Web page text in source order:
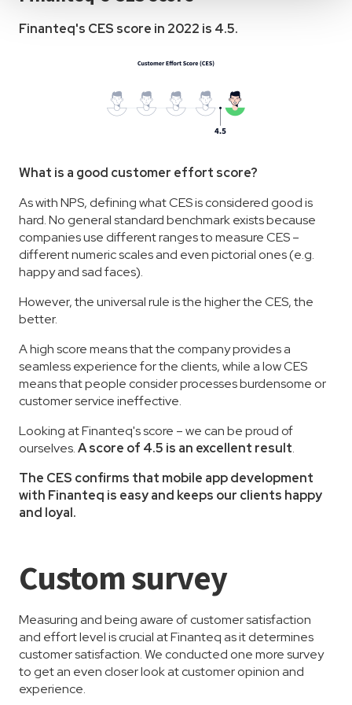
Finanteq's CES score in 2022 is 4.5.
What is a good customer effort score?
As with NPS, defining what CES is considered good is
hard. No general standard benchmark exists because
companies use different ranges to measure CES –
different numeric scales and even pictorial ones (e.g.
happy and sad faces).
However, the universal rule is the higher the CES, the
better.
A high score means that the company provides a
seamless experience for the clients, while a low CES
means that people consider processes burdensome or
customer service ineffective.
Looking at Finanteq's score – we can be proud of
ourselves.A score of 4.5 is an excellent result.
The CES confirms that mobile app development
with Finanteq is easy and keeps our clients happy
and loyal.
Custom survey
Measuring and being aware of customer satisfaction
and effort level is crucial at Finanteq as it determines
customer satisfaction. We conducted one more survey
to get an even closer look at customer opinion and
experience.